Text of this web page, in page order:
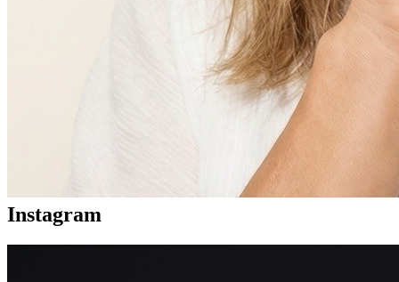
Instagram